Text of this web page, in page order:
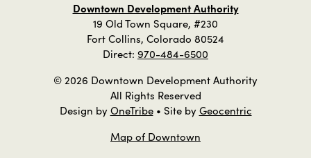
Downtown Development Authority
19 Old Town Square, #230
Fort Collins, Colorado 80524
Direct: 970-484-6500
© 2026 Downtown Development Authority
All Rights Reserved
Design byOneTribe• Site byGeocentric
Map of Downtown